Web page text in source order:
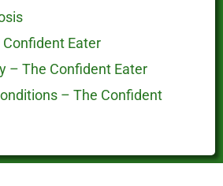
Confident Eater
– The Confident Eater
– The Confident